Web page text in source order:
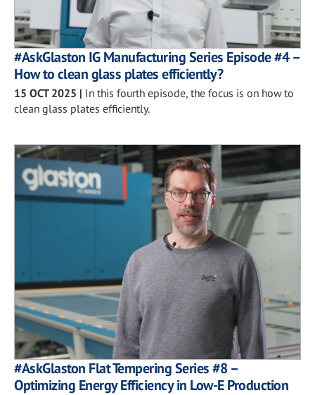
#AskGlaston IG Manufacturing Series Episode #4 –
How to clean glass plates efficiently?
15 OCT 2025 | In this fourth episode, the focus is on how to
clean glass plates efficiently.
#AskGlaston Flat Tempering Series #8 –
Optimizing Energy Efficiency in Low-E Production